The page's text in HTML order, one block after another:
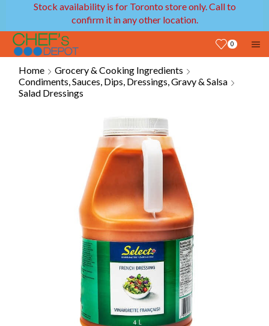
Stock availability is for Toronto store only. Call to
confirm it in any other location.
0
Home
Grocery & Cooking Ingredients
Condiments, Sauces, Dips, Dressings, Gravy & Salsa
Salad Dressings